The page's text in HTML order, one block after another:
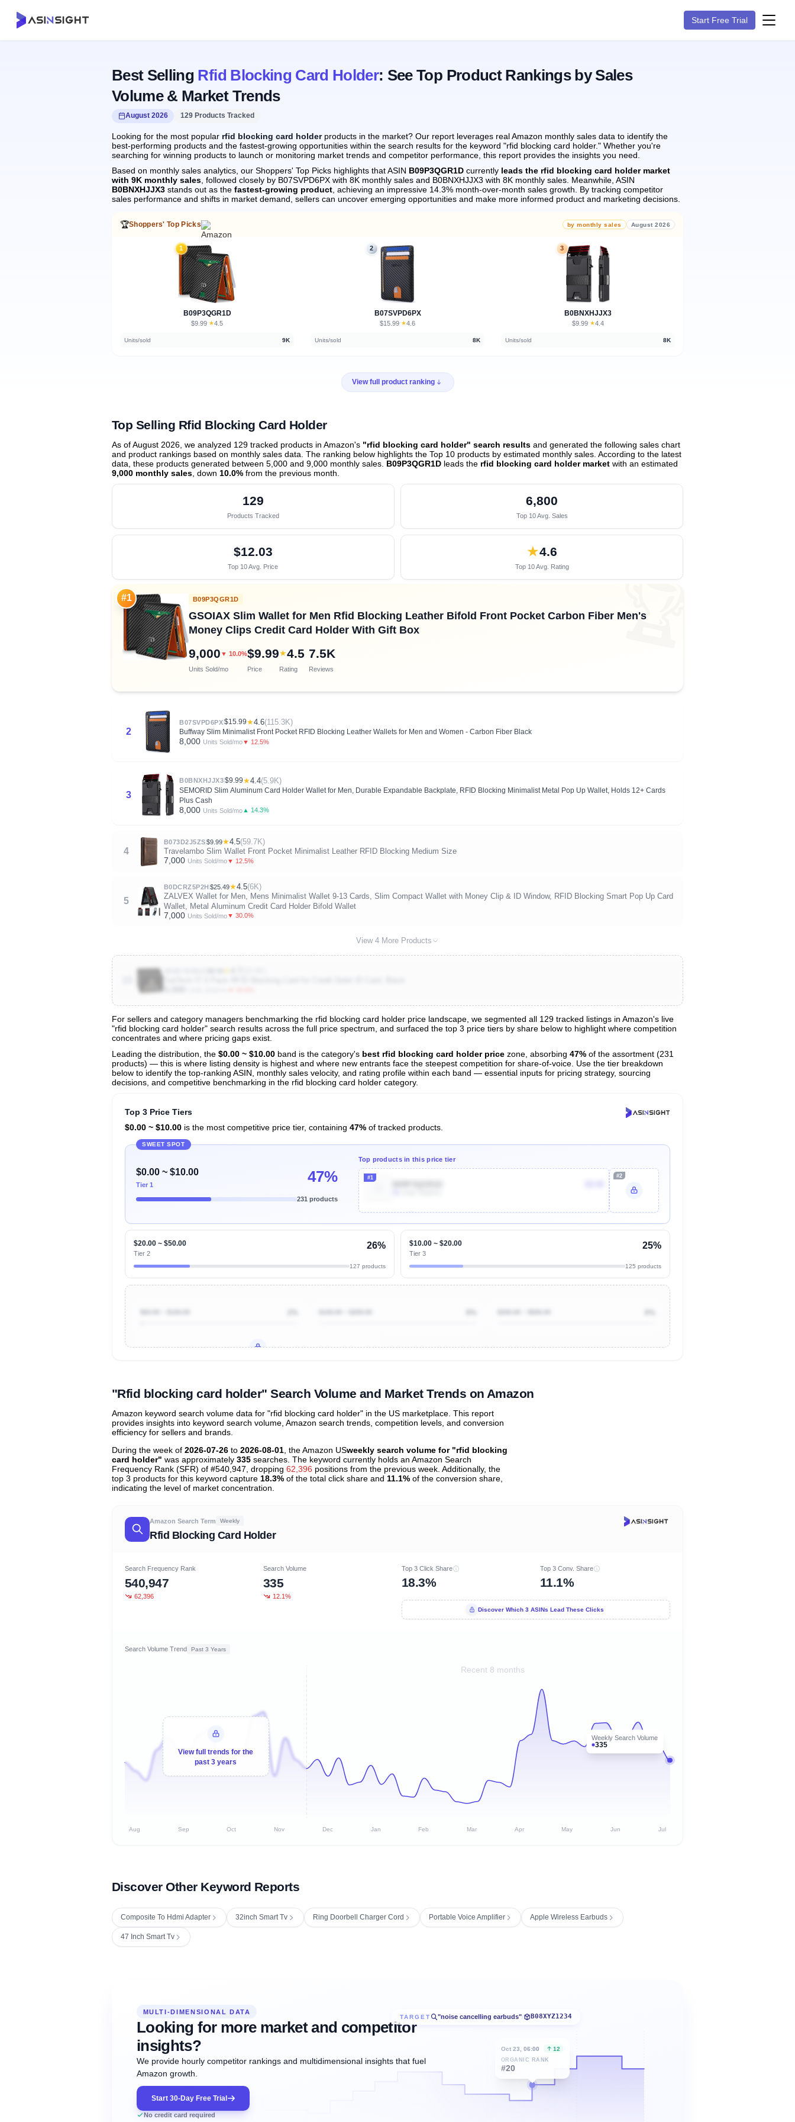
Start Free Trial
Best Selling Rfid Blocking Card Holder: See Top Product Rankings by Sales
Volume & Market Trends
August 2026 129 Products Tracked
Looking for the most popular rfid blocking card holderproducts in the market? Our report leverages real Amazon monthly sales data to identify the
best-performing products and the fastest-growing opportunities within the search results for the keyword "rfid blocking card holder." Whether you're
searching for winning products to launch or monitoring market trends and competitor performance, this report provides the insights you need.
Based on monthly sales analytics, our Shoppers' Top Picks highlights that ASIN B09P3QGR1D currently leads the rfid blocking card holder market
with 9K monthly sales , followed closely by B07SVPD6PX with 8K monthly sales and B0BNXHJJX3 with 8K monthly sales. Meanwhile, ASIN
B0BNXHJJX3 stands out as the fastest-growing product , achieving an impressive 14.3% month-over-month sales growth.
By tracking competitor
sales performance and shifts in market demand, sellers can uncover emerging opportunities and make more informed product and marketing decisions.
🏆Shoppers' Top Picks by monthly sales August 2026
1
B09P3QGR1D
$9.99· ★4.5
Units/sold 9K
2
B07SVPD6PX
$15.99· ★4.6
Units/sold 8K
3
B0BNXHJJX3
$9.99· ★4.4
Units/sold 8K
View full product ranking
Top Selling Rfid Blocking Card Holder
As of August 2026, we analyzed 129 tracked products in Amazon's "rfid blocking card holder" search results and generated the following sales chart
and product rankings based on monthly sales data. The ranking below highlights the Top 10 products by estimated monthly sales. According to the latest
data, these products generated between 5,000 and 9,000 monthly sales. B09P3QGR1D leads the rfid blocking card holder market with an estimated
9,000 monthly sales , down 10.0% from the previous month
129
Products Tracked
6,800
Top 10 Avg. Sales
$12.03
Top 10 Avg. Price
★4.6
Top 10 Avg. Rating 🏆
#1 B09P3QGR1D
GSOIAX Slim Wallet for Men Rfid Blocking Leather Bifold Front Pocket Carbon Fiber Men's
Money Clips Credit Card Holder With Gift Box
9,000 ▼ 10.0%
Units Sold/mo
$9.99
Price
★4.5
Rating
7.5K
Reviews
2
B07SVPD6PX$15.99★4.6(115.3K)
Buffway Slim Minimalist Front Pocket RFID Blocking Leather Wallets for Men and Women - Carbon Fiber Black
8,000 Units Sold/mo▼ 12.5%
3
B0BNXHJJX3$9.99★4.4(5.9K)
SEMORID Slim Aluminum Card Holder Wallet for Men, Durable Expandable Backplate, RFID Blocking Minimalist Metal Pop Up Wallet, Holds 12+ Cards
Plus Cash
8,000 Units Sold/mo ▲ 14.3%
4
B073D2J5ZS$9.99★4.5(59.7K)
Travelambo Slim Wallet Front Pocket Minimalist Leather RFID Blocking Medium Size
7,000 Units Sold/mo▼ 12.5%
5
B0DCRZ5P2H $25.49★4.5(6K)
ZALVEX Wallet for Men, Mens Minimalist Wallet 9-13 Cards, Slim Compact Wallet with Money Clip & ID Window, RFID Blocking Smart Pop Up Card
Wallet, Metal Aluminum Credit Card Holder Bifold Wallet
7,000 Units Sold/mo▼ 30.0%
View 4 More Products
View All 129 Products & Deep Insights
For sellers and category managers benchmarking the rfid blocking card holder price landscape, we segmented all 129 tracked listings in Amazon's live
"rfid blocking card holder" search results across the full price spectrum, and surfaced the top 3 price tiers by share below to highlight where competition
concentrates and where pricing gaps exist.
Leading the distribution, the $0.00 ~ $10.00 band is the category's best rfid blocking card holder price zone, absorbing 47% of the assortment (231
products) — this is where listing density is highest and where new entrants face the steepest competition for share-of-voice. Use the tier breakdown
below to identify the top-ranking ASIN, monthly sales velocity, and rating profile within each band — essential inputs for pricing strategy, sourcing
decisions, and competitive benchmarking in the rfid blocking card holder category.
Top 3 Price Tiers
$0.00 ~ $10.00 is the most competitive price tier, containing 47% of tracked products.
SWEET SPOT
$0.00 ~ $10.00
Tier 1 47%
231 products
Top products in this price tier
#1 #2
$20.00 ~ $50.00
Tier 2
26%
127 products
$10.00 ~ $20.00
Tier 3
25%
125 products
"Rfid blocking card holder" Search Volume and Market Trends on Amazon
Amazon keyword search volume data for "rfid blocking card holder" in the US marketplace. This report
provides insights into keyword search volume, Amazon search trends, competition levels, and conversion
efficiency for sellers and brands.
During the week of 2026-07-26 to 2026-08-01 , the Amazon USweekly search volume for "rfid blocking
card holder" was approximately 335 searches. The keyword currently holds an Amazon Search
Frequency Rank (SFR) of #540,947, dropping 62,396 positions from the previous week. Additionally, the
top 3 products for this keyword capture 18.3% of the total click share and 11.1% of the conversion share,
indicating the level of market concentration.
Amazon Search Term Weekly
Rfid Blocking Card Holder
Search Frequency Rank
540,947
62,396
Search Volume
335
12.1%
Top 3 Click Share
18.3%
Top 3 Conv. Share
11.1%
Discover Which 3 ASINs Lead These Clicks
Search Volume Trend Past 3 Years
Recent 8 months
Weekly Search Volume
335
View full trends for the
past 3 years
Aug Sep Oct Nov Dec Jan Feb Mar Apr May Jun Jul
Discover Other Keyword Reports
Composite To Hdmi Adapter 32inch Smart Tv Ring Doorbell Charger Cord Portable Voice Amplifier Apple Wireless Earbuds
47 Inch Smart Tv
TARGET "noise cancelling earbuds"/ B08XYZ1234
Oct 23, 06:00 12
ORGANIC RANK
#20
MULTI-DIMENSIONAL DATA
Looking for more market and competitor
insights?
We provide hourly competitor rankings and multidimensional insights that fuel
Amazon growth.
Start 30-Day Free Trial
No credit card required